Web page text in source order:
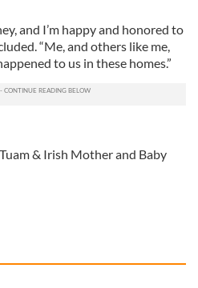
and I’m happy and honored to
“Me, and others like me,
to us in these homes.”
Tuam & Irish Mother and Baby